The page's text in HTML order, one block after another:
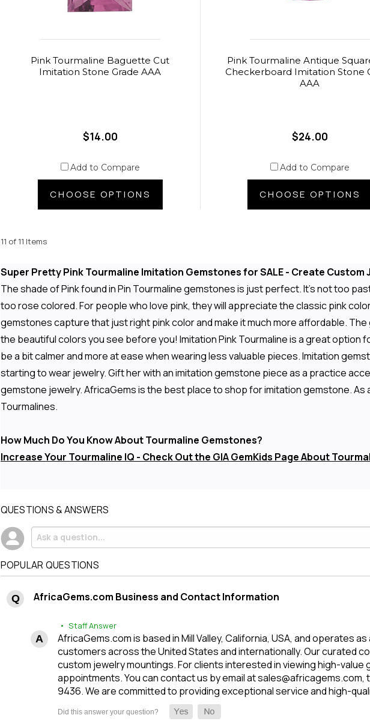
Pink Tourmaline Baguette Cut
Imitation Stone Grade AAA
$14.00
Add to Compare
CHOOSE OPTIONS
Pink Tourmaline Antique
Checkerboard Imitation Stone
AAA
$24.00
Add to Compare
CHOOSE OPTIONS
11 of 11 Items
Super Pretty Pink Tourmaline Imitation Gemstones for SALE - Create
The shade of Pink found in Pin Tourmaline gemstones is just perfect. It's not too
too rose colored. For people who love pink, they will appreciate the classic pink
gemstones capture that just right pink color and make it much more affordable.
the beautiful colors you see before you! Imitation Pink Tourmaline is a great option
be a bit calmer and more at ease when wearing less valuable pieces. Imitation
starting to wear jewelry. Gift her with an imitation gemstone piece as a practice
gemstone jewelry. AfricaGems is the best place to shop for imitation gemstone. As
Tourmalines.
How Much Do You Know About Tourmaline Gemstones?
Increase Your Tourmaline IQ - Check Out the GIA GemKids Page About
QUESTIONS & ANSWERS
POPULAR QUESTIONS
AfricaGems.com Business and Contact Information
• Staff Answer
AfricaGems.com is based in Mill Valley, California, USA, and operates
customers across the United States and internationally. Our curated
custom jewelry mountings. For clients interested in viewing high-
appointments. You can contact us by email at
9436. We are committed to providing exceptional service and high-